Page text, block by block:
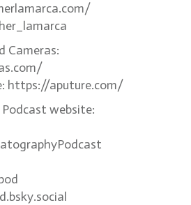
Cameras:
https://aputure.com/
website: